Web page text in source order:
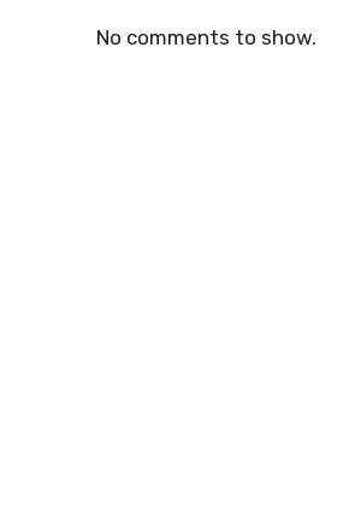
No comments to show.